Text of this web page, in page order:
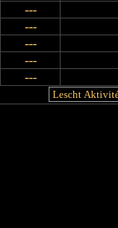
---
---
---
---
---